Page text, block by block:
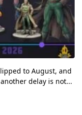
to August, and
delay is not...